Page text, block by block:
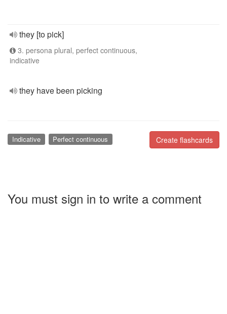
they [to pick]
3. persona plural, perfect continuous,
indicative
they have been picking
Create flashcards
Indicative Perfect continuous
You must sign in to write a comment